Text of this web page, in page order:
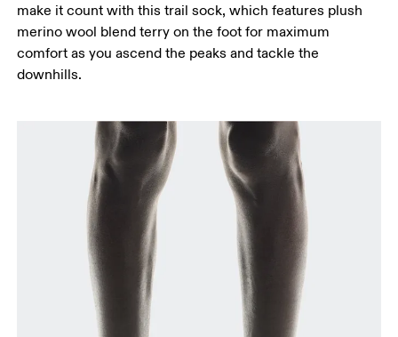
make it count with this trail sock, which features plush
merino wool blend terry on the foot for maximum
comfort as you ascend the peaks and tackle the
downhills.